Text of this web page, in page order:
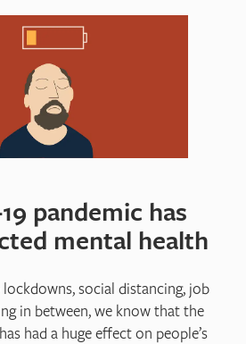
pandemic has
mental health
social distancing, job
in between, we know that the
had a huge effect on people’s